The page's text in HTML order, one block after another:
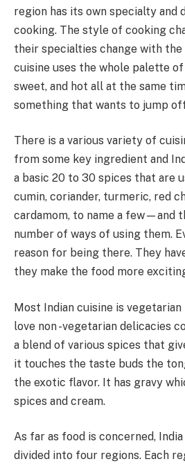
region has its own specialty and
cooking. The style of cooking
their specialties change with the
cuisine uses the whole palette
sweet, and hot all at the same
something that wants to jump
There is a various variety of
from some key ingredient and
a basic 20 to 30 spices that are
cumin, coriander, turmeric, red
cardamom, to name a few—and
number of ways of using them.
reason for being there. They
they make the food more
Most Indian cuisine is
love non -vegetarian delicacies
a blend of various spices that
it touches the taste buds the
the exotic flavor. It has gravy
spices and cream.
As far as food is concerned,
divided into four regions. Each